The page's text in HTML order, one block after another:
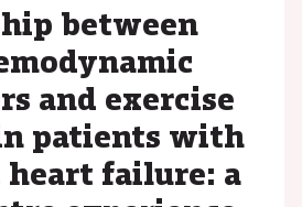
between
and exercise
patients with
heart failure: a